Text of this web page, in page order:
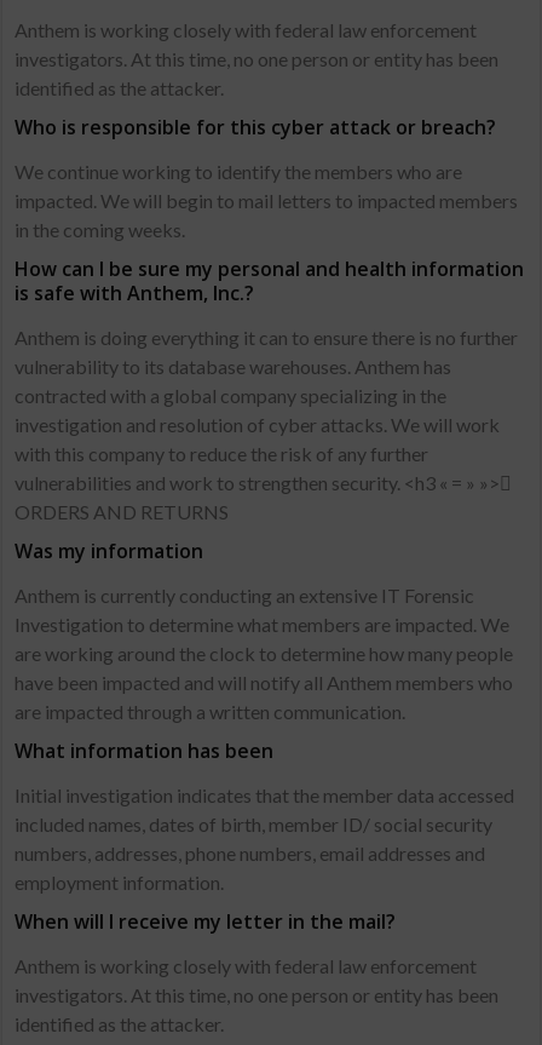
Anthem is working closely with federal law enforcement
investigators. At this time, no one person or entity has been
identified as the attacker.
Who is responsible for this cyber attack or breach?
We continue working to identify the members who are
impacted. We will begin to mail letters to impacted members
in the coming weeks.
How can I be sure my personal and health information
is safe with Anthem, Inc.?
Anthem is doing everything it can to ensure there is no further
vulnerability to its database warehouses. Anthem has
contracted with a global company specializing in the
investigation and resolution of cyber attacks. We will work
with this company to reduce the risk of any further
vulnerabilities and work to strengthen security. <h3 « = » »>
ORDERS AND RETURNS
Was my information
Anthem is currently conducting an extensive IT Forensic
Investigation to determine what members are impacted. We
are working around the clock to determine how many people
have been impacted and will notify all Anthem members who
are impacted through a written communication.
What information has been
Initial investigation indicates that the member data accessed
included names, dates of birth, member ID/ social security
numbers, addresses, phone numbers, email addresses and
employment information.
When will I receive my letter in the mail?
Anthem is working closely with federal law enforcement
investigators. At this time, no one person or entity has been
identified as the attacker.